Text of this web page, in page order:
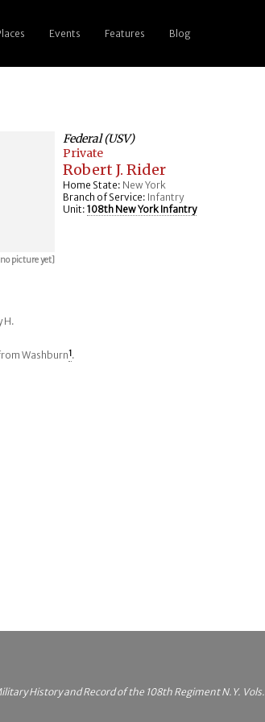
Events Features Blog
picture yet]
Federal (USV)
Private
Robert J. Rider
Home State: New York
Branch of Service: Infantry
Unit: 108th New York Infantry
H.
Washburn1.
History and Record of the 108th Regiment N.Y. Vols.